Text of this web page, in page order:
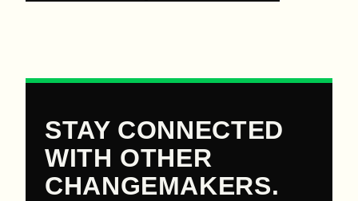
STAY CONNECTED
WITH OTHER
CHANGEMAKERS.